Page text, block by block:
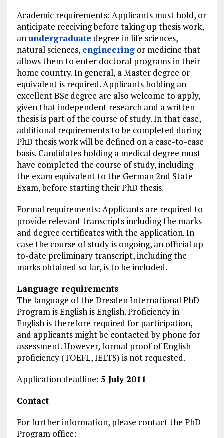
Academic requirements: Applicants must hold, or
anticipate receiving before taking up thesis work,
anundergraduate degree in life sciences,
natural sciences, engineeringor medicine that
allows them to enter doctoral programs in their
home country. In general, a Master degree or
equivalent is required. Applicants holding an
excellent BSc degree are also welcome to apply,
given that independent research and a written
thesis is part of the course of study. In that case,
additional requirements to be completed during
PhD thesis work will be defined on a case-to-case
basis. Candidates holding a medical degree must
have completed the course of study, including
the exam equivalent to the German 2nd State
Exam, before starting their PhD thesis.
Formal requirements: Applicants are required to
provide relevant transcripts including the marks
and degree certificates with the application. In
case the course of study is ongoing, an official up-
to-date preliminary transcript, including the
marks obtained so far, is to be included.
Language requirements
The language of the Dresden International PhD
Program is English is English. Proficiency in
English is therefore required for participation,
and applicants might be contacted by phone for
assessment. However, formal proof of English
proficiency (TOEFL, IELTS) is not requested.
Application deadline: 5 July 2011
Contact
For further information, please contact the PhD
Program office: